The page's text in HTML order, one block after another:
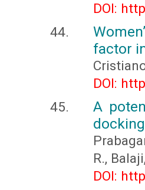
DOI:
factor
DOI:
A
docking
R.,
DOI: